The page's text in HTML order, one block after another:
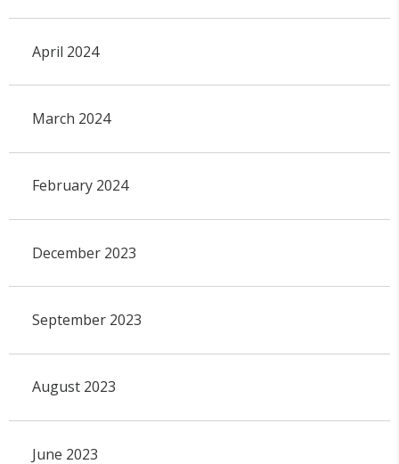
April 2024
March 2024
February 2024
December 2023
September 2023
August 2023
June 2023